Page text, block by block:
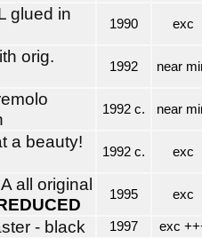
glued in
1990 exc
orig.
1992 near
1992 c. near
a beauty!
1992 c. exc
all original
1995 exc
- black 1997 exc